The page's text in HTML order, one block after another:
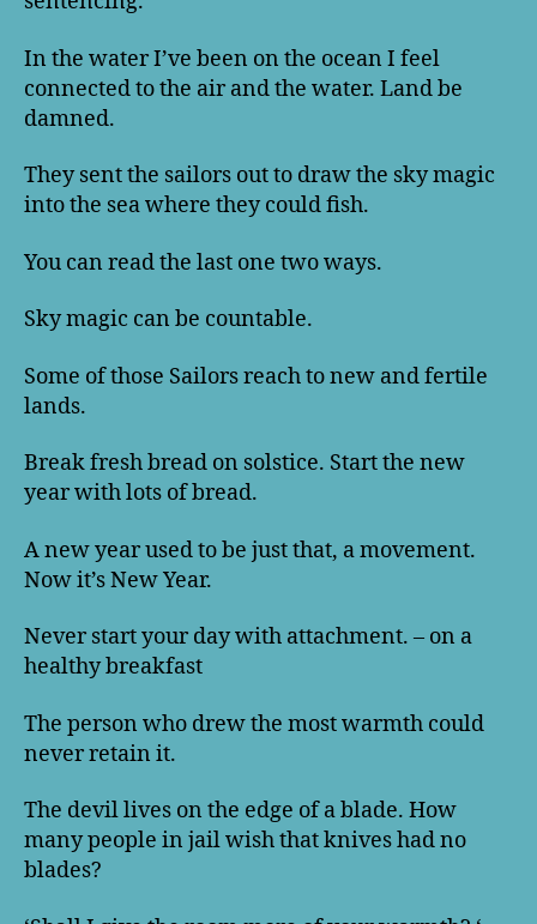
In the water I’ve been on the ocean I feel
connected to the air and the water. Land be
damned.
They sent the sailors out to draw the sky magic
into the sea where they could fish.
You can read the last one two ways.
Sky magic can be countable.
Some of those Sailors reach to new and fertile
lands.
Break fresh bread on solstice. Start the new
year with lots of bread.
A new year used to be just that, a movement.
Now it’s New Year.
Never start your day with attachment. – on a
healthy breakfast
The person who drew the most warmth could
never retain it.
The devil lives on the edge of a blade. How
many people in jail wish that knives had no
blades?